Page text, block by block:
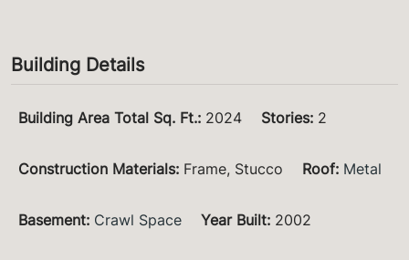
Building Details
Building Area Total Sq. Ft.: 2024 Stories: 2
Construction Materials: Frame, Stucco Roof: Metal
Basement: Crawl Space Year Built: 2002